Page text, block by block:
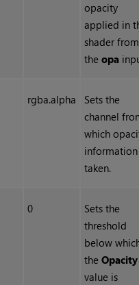
opacity
applied in
shader from
theopa
rgba.alpha
Sets the
channel
which
taken.
0
Sets the
threshold
below
theOpacity
value is